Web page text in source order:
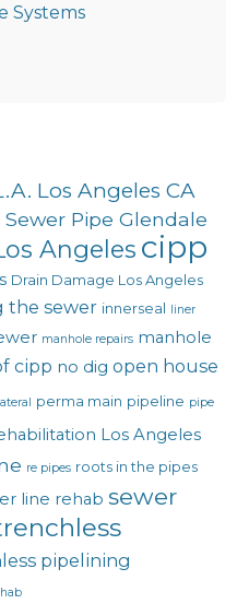
Systems
Los Angeles CA
Pipe Glendale
Angeles cipp
Drain Damage Los Angeles
the sewer innerseal liner
manhole repairs manhole
cipp no dig open house
perma main pipeline pipe
Los Angeles
re pipes roots in the pipes
line rehab sewer
pipelining